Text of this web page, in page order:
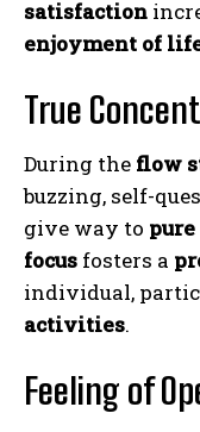
satisfaction
enjoyment of
True
During the flow
buzzing, self-
give way to
focus fosters a
individual,
activities.
Feeling of